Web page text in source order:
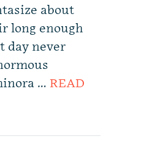
about
long enough
day never
… READ